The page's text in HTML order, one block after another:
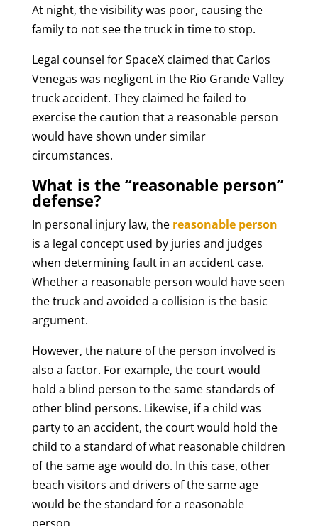
At night, the visibility was poor, causing the
family to not see the truck in time to stop.
Legal counsel for SpaceX claimed that Carlos
Venegas was negligent in the Rio Grande Valley
truck accident. They claimed he failed to
exercise the caution that a reasonable person
would have shown under similar
circumstances.
What is the “reasonable person”
defense?
In personal injury law, the reasonable person
is a legal concept used by juries and judges
when determining fault in an accident case.
Whether a reasonable person would have seen
the truck and avoided a collision is the basic
argument.
However, the nature of the person involved is
also a factor. For example, the court would
hold a blind person to the same standards of
other blind persons. Likewise, if a child was
party to an accident, the court would hold the
child to a standard of what reasonable children
of the same age would do. In this case, other
beach visitors and drivers of the same age
would be the standard for a reasonable